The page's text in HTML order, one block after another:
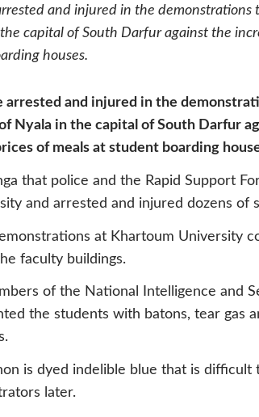
and injured in the demonstrations
capital of South Darfur against the
houses.
arrested and injured in the
Nyala in the capital of South Darfur
of meals at student boarding
that police and the Rapid Support
and arrested and injured dozens of
at Khartoum University
faculty buildings.
of the National Intelligence and
the students with batons, tear gas
is dyed indelible blue that is difficult
later.